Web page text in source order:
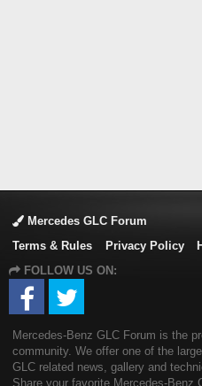
Mercedes GLC Forum
Terms & Rules
Privacy Policy
FOLLOW US ON:
Mercedes-Benz GLC Forum is the
community. We offer one of the
GLC related news, gallery and
Share your favorite Mercedes-Benz